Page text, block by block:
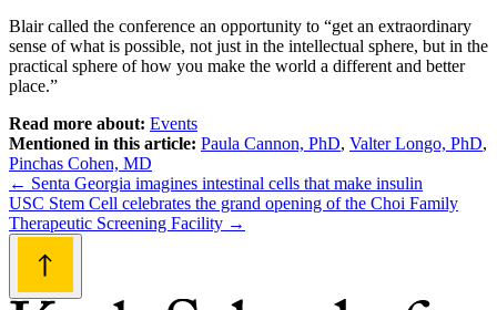
Blair called the conference an opportunity to “get an extraordinary
sense of what is possible, not just in the intellectual sphere, but in the
practical sphere of how you make the world a different and better
place.”
Read more about: Events
Mentioned in this article: Paula Cannon, PhD, Valter Longo, PhD,
Pinchas Cohen, MD
Post
navigation
← Senta Georgia imagines intestinal cells that make insulin
USC Stem Cell celebrates the grand opening of the Choi Family
Therapeutic Screening Facility →